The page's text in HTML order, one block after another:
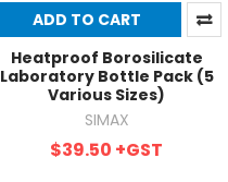
ADD TO CART
Heatproof Borosilicate
Laboratory Bottle Pack (5
Various Sizes)
SIMAX
$39.50 +GST